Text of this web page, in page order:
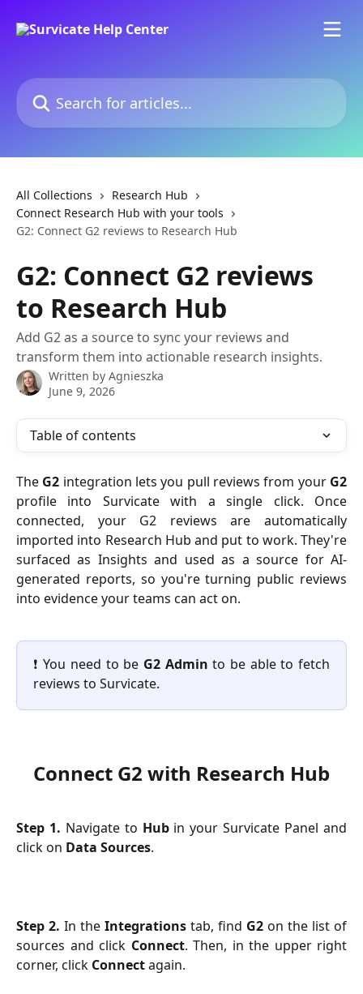
Search for articles...
All Collections
Research Hub
Connect Research Hub with your tools
G2: Connect G2 reviews to Research Hub
G2: Connect G2 reviews
to Research Hub
Add G2 as a source to sync your reviews and
transform them into actionable research insights.
Written by Agnieszka
June 9, 2026
Table of contents
The G2 integration lets you pull reviews from your G2
profile into Survicate with a single click. Once
connected, your G2 reviews are automatically
imported into Research Hub and put to work. They're
surfaced as Insights and used as a source for AI-
generated reports, so you're turning public reviews
into evidence your teams can act on.
❗ You need to be G2 Admin to be able to fetch
reviews to Survicate.
Connect G2 with Research Hub
Step 1. Navigate to Hubin your Survicate Panel and
click on Data Sources.
Step 2. In the Integrations tab, find G2 on the list of
sources and click Connect. Then, in the upper right
corner, click Connectagain.